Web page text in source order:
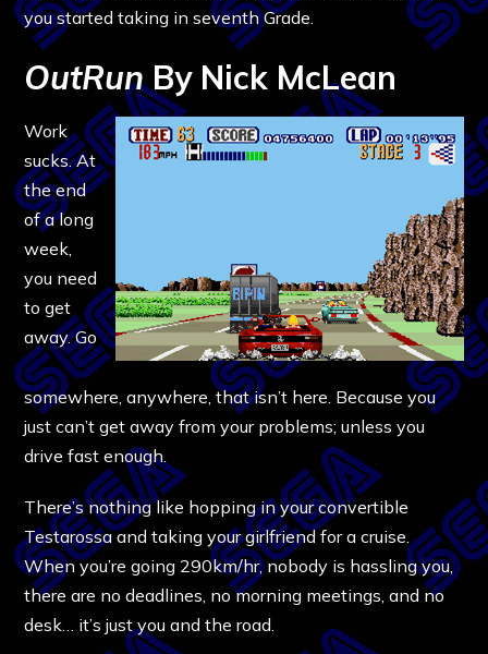
you started taking in seventh Grade.
OutRunBy Nick McLean
Work
sucks. At
the end
of a long
week,
you need
to get
away. Go
somewhere, anywhere, that isn’t here. Because you
just can’t get away from your problems; unless you
drive fast enough.
There’s nothing like hopping in your convertible
Testarossa and taking your girlfriend for a cruise.
When you’re going 290km/hr, nobody is hassling you,
there are no deadlines, no morning meetings, and no
desk… it’s just you and the road.